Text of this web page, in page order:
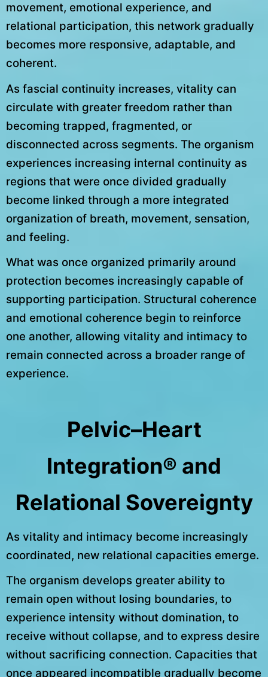
movement, emotional experience, and
relational participation, this network gradually
becomes more responsive, adaptable, and
coherent.
As fascial continuity increases, vitality can
circulate with greater freedom rather than
becoming trapped, fragmented, or
disconnected across segments. The organism
experiences increasing internal continuity as
regions that were once divided gradually
become linked through a more integrated
organization of breath, movement, sensation,
and feeling.
What was once organized primarily around
protection becomes increasingly capable of
supporting participation. Structural coherence
and emotional coherence begin to reinforce
one another, allowing vitality and intimacy to
remain connected across a broader range of
experience.
Pelvic–Heart
Integration® and
Relational Sovereignty
As vitality and intimacy become increasingly
coordinated, new relational capacities emerge.
The organism develops greater ability to
remain open without losing boundaries, to
experience intensity without domination, to
receive without collapse, and to express desire
without sacrificing connection. Capacities that
once appeared incompatible gradually become